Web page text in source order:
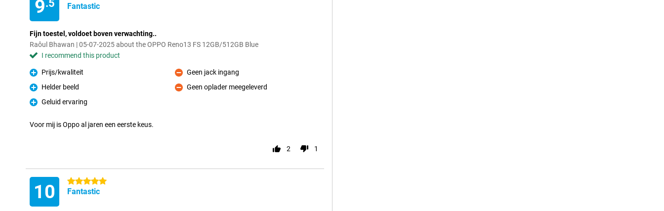
9.5 Fantastic
Fijn toestel, voldoet boven verwachting..
Raôul Bhawan | 05-07-2025 about the OPPO Reno13 FS 12GB/512GB Blue
I recommend this product
Pro
Prijs/kwaliteit
Pro
Helder beeld
Pro
Geluid ervaring
Con
Geen jack ingang
Con
Geen oplader meegeleverd
Voor mij is Oppo al jaren een eerste keus.
2 1
10 5 stars
Fantastic